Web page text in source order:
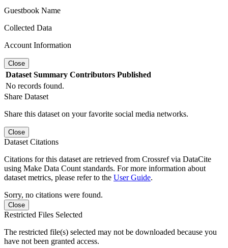
Guestbook Name
Collected Data
Account Information
Close
Dataset Summary Contributors Published
No records found.
Share Dataset
Share this dataset on your favorite social media networks.
Close
Dataset Citations
Citations for this dataset are retrieved from Crossref via DataCite
using Make Data Count standards. For more information about
dataset metrics, please refer to the User Guide.
Sorry, no citations were found.
Close
Restricted Files Selected
The restricted file(s) selected may not be downloaded because you
have not been granted access.